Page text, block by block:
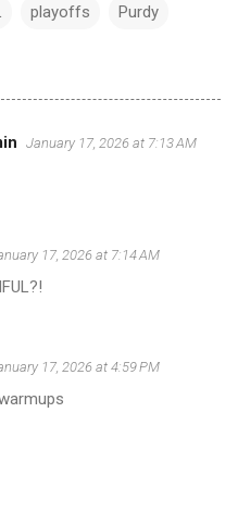
playoffs Purdy
January 17, 2026 at 7:13 AM
17, 2026 at 7:14 AM
17, 2026 at 4:59 PM